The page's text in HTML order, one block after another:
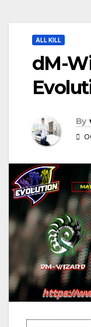
ALL KILL
dM-
By